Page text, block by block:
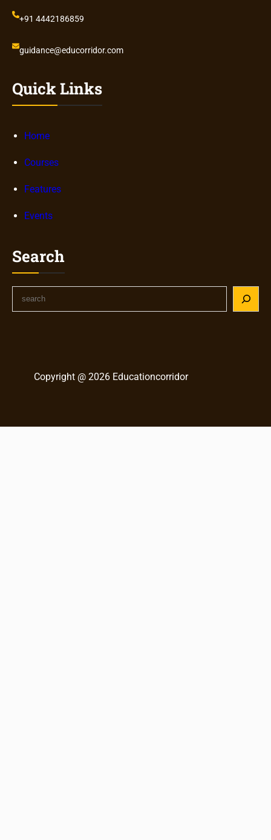
+91 4442186859
guidance@educorridor.com
Quick Links
Home
Courses
Features
Events
Search
Copyright @ 2026 Educationcorridor